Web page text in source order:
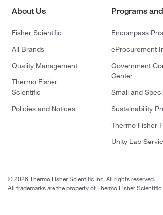
About Us
Fisher Scientific
All Brands
Quality Management
Thermo Fisher
Scientific
Policies and Notices
Programs
Encompass
eProcurement
Government
Center
Small and
Sustainability
Thermo Fisher
Unity Lab
© 2026 Thermo Fisher Scientific Inc. All rights reserved.
All trademarks are the property of Thermo Fisher